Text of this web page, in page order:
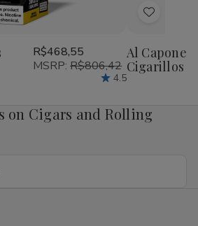
R$468,55
MSRP: R$806,42
4.5
Add
Wish
List
Al Capone
Cigarillos
on Cigars and Rolling